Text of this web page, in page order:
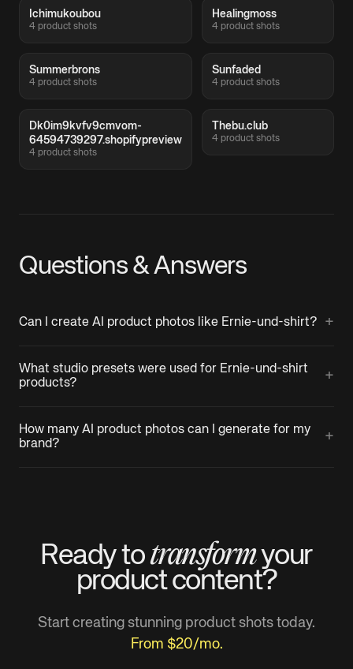
Ichimukoubou
4 product shots
Healingmoss
4 product shots
Summerbrons
4 product shots
Sunfaded
4 product shots
Dk0im9kvfv9cmvom-
64594739297.shopifypreview
4 product shots
Thebu.club
4 product shots
Questions & Answers
Can I create AI product photos like Ernie-und-shirt? +
What studio presets were used for Ernie-und-shirt
products?
+
How many AI product photos can I generate for my
brand?
+
Ready totransformyour
product content?
Start creating stunning product shots today.
From $20/mo.